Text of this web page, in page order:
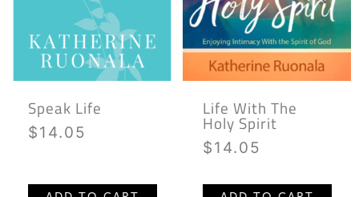
Speak Life
$14.05
Life With The
Holy Spirit
$14.05